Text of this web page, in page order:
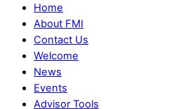
Home
About FMI
Contact Us
Welcome
News
Events
Advisor Tools